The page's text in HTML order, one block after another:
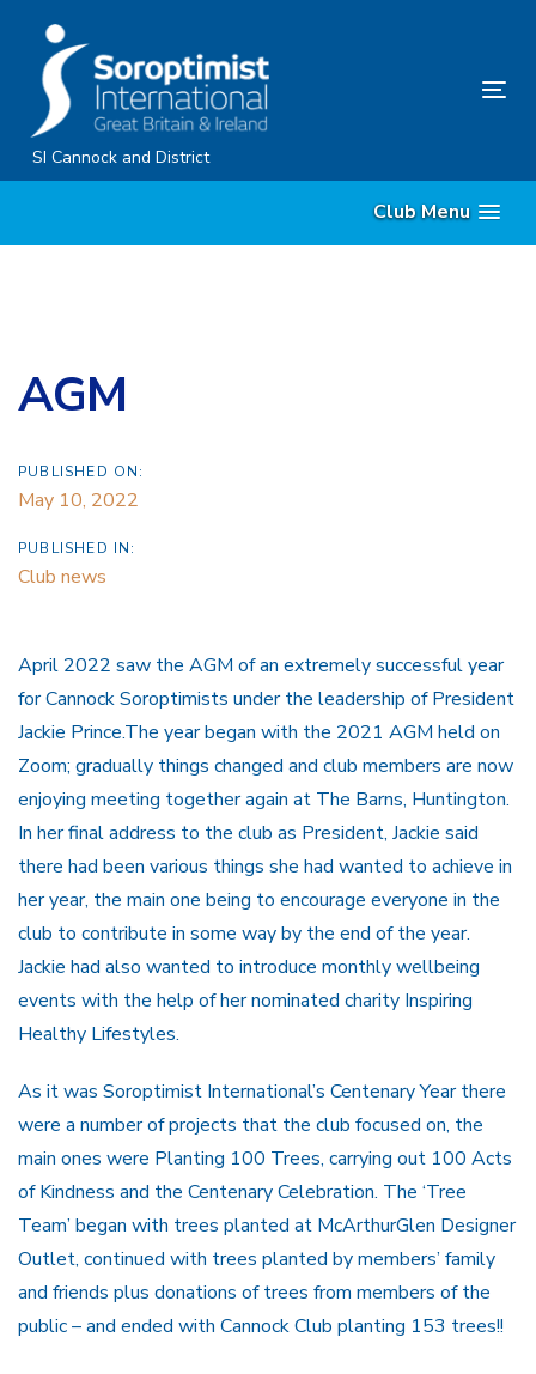
content
SI Cannock and District
Club Menu
AGM
PUBLISHED ON:
May 10, 2022
PUBLISHED IN:
Club news
April 2022 saw the AGM of an extremely successful year
for Cannock Soroptimists under the leadership of President
Jackie Prince.The year began with the 2021 AGM held on
Zoom; gradually things changed and club members are now
enjoying meeting together again at The Barns, Huntington.
In her final address to the club as President, Jackie said
there had been various things she had wanted to achieve in
her year, the main one being to encourage everyone in the
club to contribute in some way by the end of the year.
Jackie had also wanted to introduce monthly wellbeing
events with the help of her nominated charity Inspiring
Healthy Lifestyles.
As it was Soroptimist International’s Centenary Year there
were a number of projects that the club focused on, the
main ones were Planting 100 Trees, carrying out 100 Acts
of Kindness and the Centenary Celebration. The ‘Tree
Team’ began with trees planted at McArthurGlen Designer
Outlet, continued with trees planted by members’ family
and friends plus donations of trees from members of the
public – and ended with Cannock Club planting 153 trees!!